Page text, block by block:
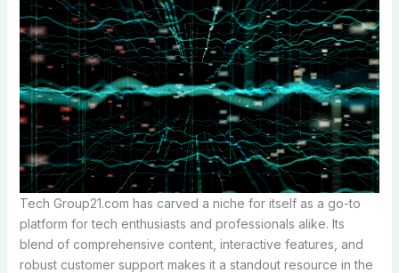
Tech Group21.com has carved a niche for itself as a go-to
platform for tech enthusiasts and professionals alike. Its
blend of comprehensive content, interactive features, and
robust customer support makes it a standout resource in the